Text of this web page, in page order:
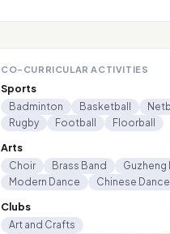
CO-CURRICULAR ACTIVITIES
Sports
Badminton Basketball
Rugby
Football Floorball
Arts
Choir Brass Band
Guzheng
Modern Dance
Chinese Dance
Clubs
Art and Crafts